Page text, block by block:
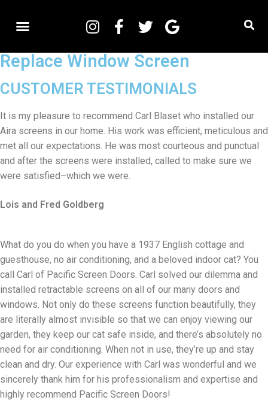
Replace Window Screen
CUSTOMER TESTIMONIALS
It is my pleasure to recommend Carl Blaset who installed our
Aira screens in our home. His work was efficient, meticulous and
met all our expectations. He was most courteous and punctual
and after the screens were installed, called to make sure we
were satisfied–which we were.
Lois and Fred Goldberg
What do you do when you have a 1937 English cottage and
guesthouse, no air conditioning, and a beloved indoor cat? You
call Carl of Pacific Screen Doors. Carl solved our dilemma and
installed retractable screens on all of our many doors and
windows. Not only do these screens function beautifully, they
are literally almost invisible so that we can enjoy viewing our
garden, they keep our cat safe inside, and there’s absolutely no
need for air conditioning. When not in use, they’re up and stay
clean and dry. Our experience with Carl was wonderful and we
sincerely thank him for his professionalism and expertise and
highly recommend Pacific Screen Doors!